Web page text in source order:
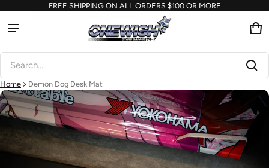
FREE SHIPPING ON ALL ORDERS $100 OR MORE
Search...
0
Product added to cart
Check out
Home Demon Dog Desk Mat
information